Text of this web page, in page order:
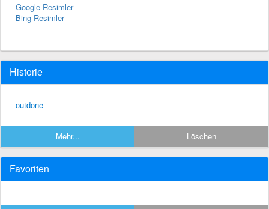
Google Resimler
Bing Resimler
Historie
outdone
Mehr... Löschen
Favoriten